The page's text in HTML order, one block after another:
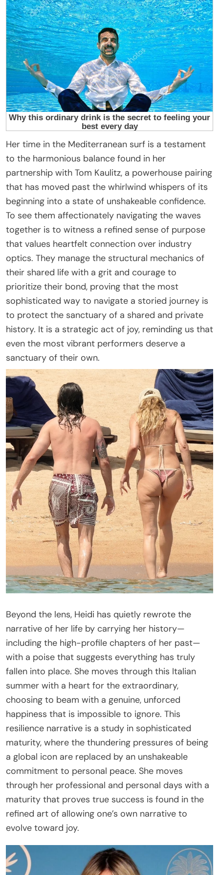
Her time in the Mediterranean surf is a testament
to the harmonious balance found in her
partnership with Tom Kaulitz, a powerhouse pairing
that has moved past the whirlwind whispers of its
beginning into a state of unshakeable confidence.
To see them affectionately navigating the waves
together is to witness a refined sense of purpose
that values heartfelt connection over industry
optics. They manage the structural mechanics of
their shared life with a grit and courage to
prioritize their bond, proving that the most
sophisticated way to navigate a storied journey is
to protect the sanctuary of a shared and private
history. It is a strategic act of joy, reminding us that
even the most vibrant performers deserve a
sanctuary of their own.
Beyond the lens, Heidi has quietly rewrote the
narrative of her life by carrying her history—
including the high-profile chapters of her past—
with a poise that suggests everything has truly
fallen into place. She moves through this Italian
summer with a heart for the extraordinary,
choosing to beam with a genuine, unforced
happiness that is impossible to ignore. This
resilience narrative is a study in sophisticated
maturity, where the thundering pressures of being
a global icon are replaced by an unshakeable
commitment to personal peace. She moves
through her professional and personal days with a
maturity that proves true success is found in the
refined art of allowing one’s own narrative to
evolve toward joy.